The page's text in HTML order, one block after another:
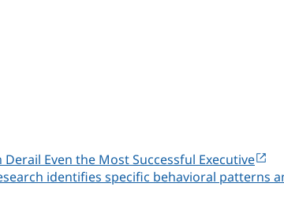
Derail Even the Most Successful Executive
identifies specific behavioral